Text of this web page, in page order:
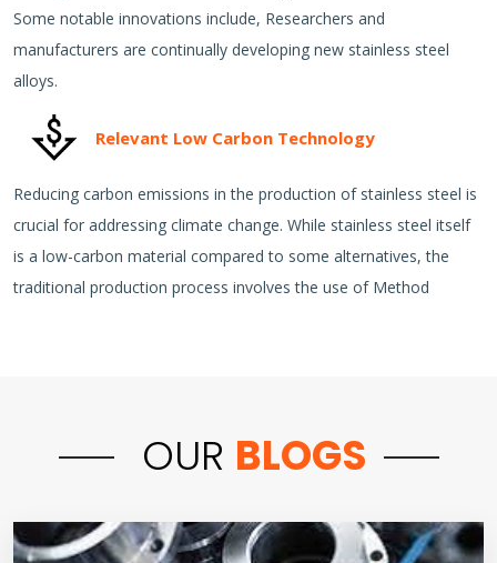
Some notable innovations include, Researchers and
manufacturers are continually developing new stainless steel
alloys.
Relevant Low Carbon Technology
Reducing carbon emissions in the production of stainless steel is
crucial for addressing climate change. While stainless steel itself
is a low-carbon material compared to some alternatives, the
traditional production process involves the use of Method
OUR BLOGS